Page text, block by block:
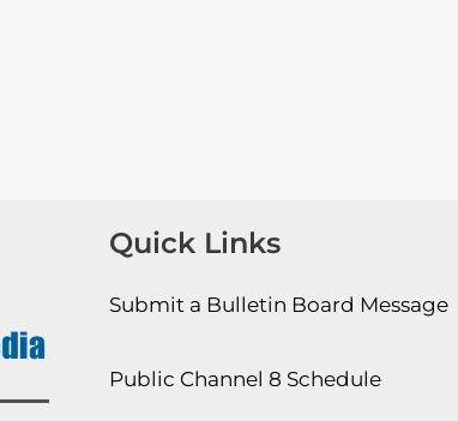
Quick Links
Submit a Bulletin Board Message
Public Channel 8 Schedule